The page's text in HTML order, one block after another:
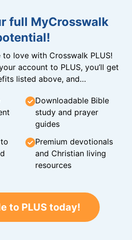
full MyCrosswalk
to love with Crosswalk PLUS!
account to PLUS, you’ll get
listed above, and…
Downloadable Bible
study and prayer
guides
Premium devotionals
and Christian living
resources
to PLUS today!